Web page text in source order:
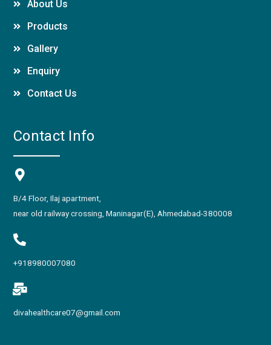
About Us
Products
Gallery
Enquiry
Contact Us
Contact Info
B/4 Floor, Ilaj apartment,
near old railway crossing, Maninagar(E), Ahmedabad-380008
+918980007080
divahealthcare07@gmail.com